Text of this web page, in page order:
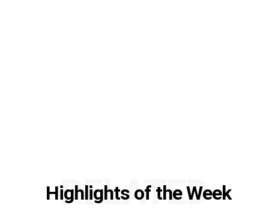
Highlights of the Week
RELATED